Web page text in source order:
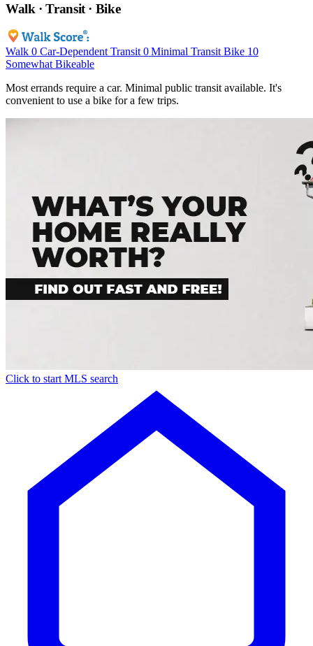
Walk · Transit · Bike
Walk 0 Car-Dependent Transit 0 Minimal Transit Bike 10
Somewhat Bikeable
Most errands require a car. Minimal public transit available. It's
convenient to use a bike for a few trips.
Click to start MLS search